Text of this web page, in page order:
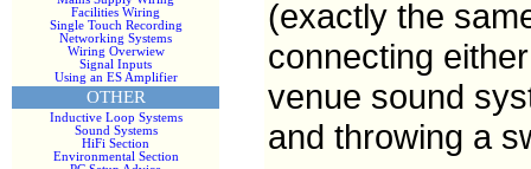
Facilities Wiring
Single Touch Recording
Networking Systems
Wiring Overwiew
Signal Inputs
Using an ES Amplifier
OTHER
Inductive Loop Systems
Sound Systems
HiFi Section
Environmental Section
(exactly the
connecting
venue sound
and throwing a